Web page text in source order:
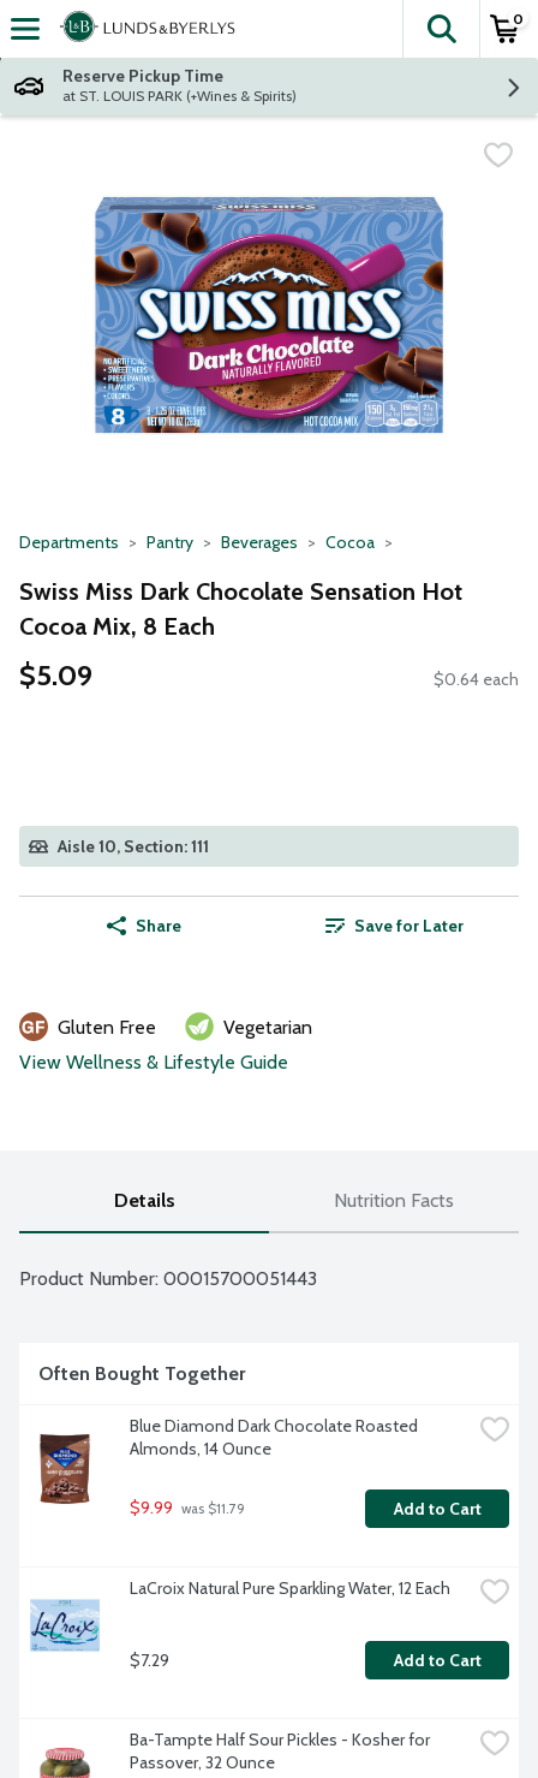
Skip header to page content
The
0
Reserve Pickup Time
at ST. LOUIS PARK (+Wines & Spirits)
Departments Pantry Beverages Cocoa
Swiss Miss Dark Chocolate Sensation Hot
Cocoa Mix, 8 Each
$5.09 $0.64 each
Aisle 10, Section: 111
Share Save for Later
Gluten Free
Vegetarian
View Wellness & Lifestyle Guide
Details Nutrition Facts
Product Number: 00015700051443
Often Bought Together
Blue Diamond Dark Chocolate Roasted
Almonds, 14 Ounce
$9.99 was $11.79 Add to Cart
LaCroix Natural Pure Sparkling Water, 12 Each
$7.29 Add to Cart
Ba-Tampte Half Sour Pickles - Kosher for
Passover, 32 Ounce